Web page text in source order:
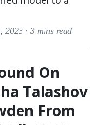
2023 · 3 mins read
On
Talashov
From